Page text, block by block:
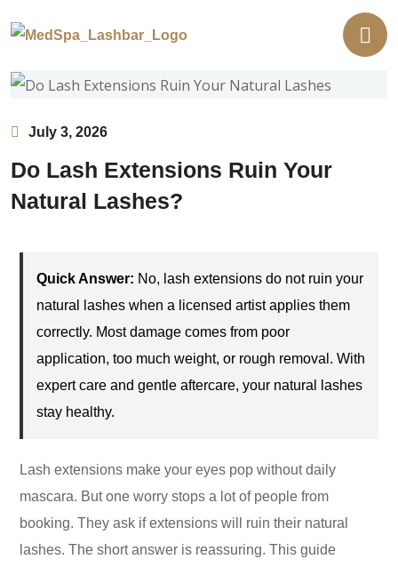
July 3, 2026
Do Lash Extensions Ruin Your
Natural Lashes?
Quick Answer: No, lash extensions do not ruin your
natural lashes when a licensed artist applies them
correctly. Most damage comes from poor
application, too much weight, or rough removal. With
expert care and gentle aftercare, your natural lashes
stay healthy.
Lash extensions make your eyes pop without daily
mascara. But one worry stops a lot of people from
booking. They ask if extensions will ruin their natural
lashes. The short answer is reassuring. This guide